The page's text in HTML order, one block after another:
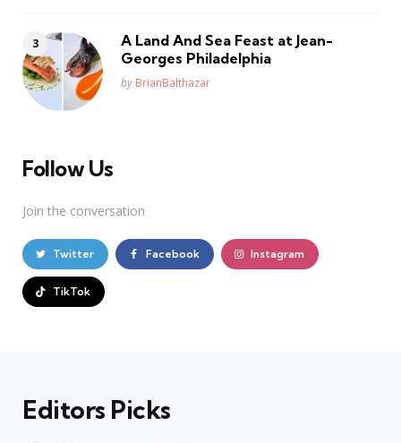
A Land And Sea Feast at Jean-
Georges Philadelphia
Posted
by BrianBalthazar
Follow Us
Join the conversation
Twitter Facebook Instagram
TikTok
Editors Picks